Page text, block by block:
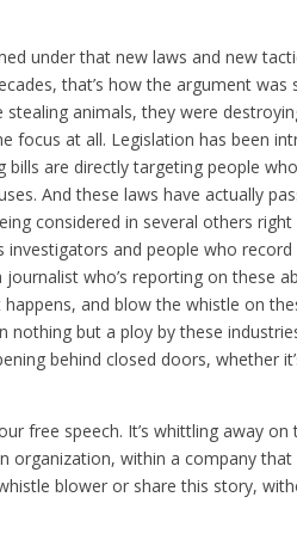
under that new laws and new
that’s how the argument was
animals, they were
focus at all. Legislation has been
are directly targeting people
And these laws have actually
considered in several others
and people who
who’s reporting on these
and blow the whistle on
nothing but a ploy by these
behind closed doors, whether
free speech. It’s whittling away
organization, within a company
blower or share this story,